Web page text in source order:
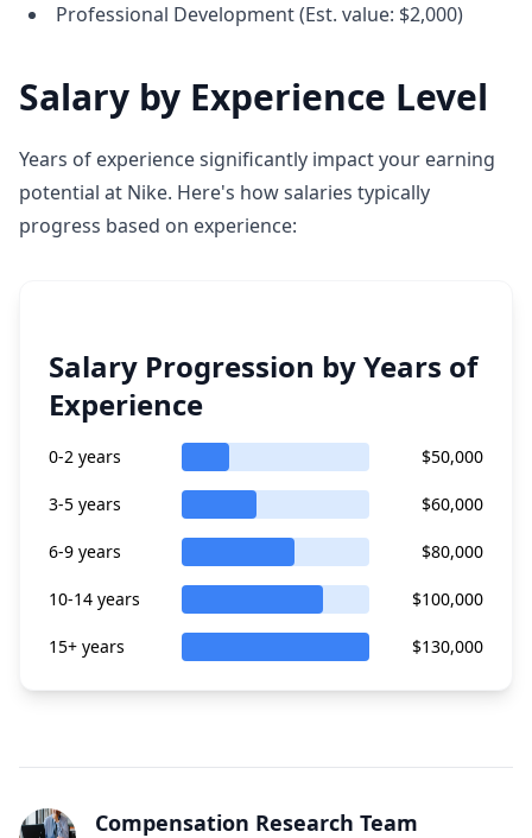
Professional Development (Est. value: $2,000)
Salary by Experience Level
Years of experience significantly impact your earning
potential at Nike. Here's how salaries typically
progress based on experience:
Salary Progression by Years of
Experience
0-2 years $50,000
3-5 years $60,000
6-9 years $80,000
10-14 years $100,000
15+ years $130,000
Compensation Research Team